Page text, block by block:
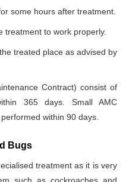
some hours after treatment.
treatment to work properly.
treated place as advised by
Contract) consist of
365 days. Small AMC
within 90 days.
Bugs
treatment as it is very